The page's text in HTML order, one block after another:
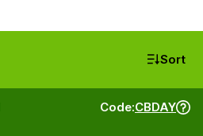
Sort
Code:CBDAY